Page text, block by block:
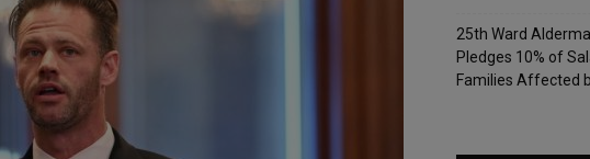
25th Ward
Pledges 10% of
Families Affected